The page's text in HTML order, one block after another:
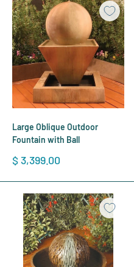
Large Oblique Outdoor
Fountain with Ball
Sale
$ 3,399.00